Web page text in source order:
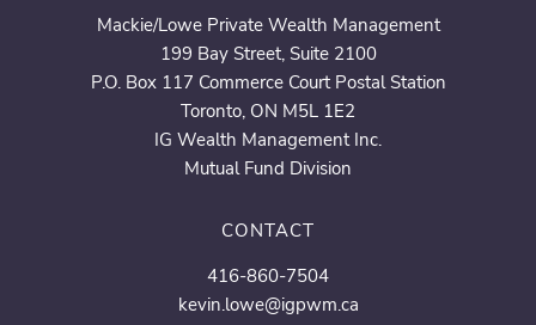
Mackie/Lowe Private Wealth Management
199 Bay Street, Suite 2100
P.O. Box 117 Commerce Court Postal Station
Toronto, ON M5L 1E2
IG Wealth Management Inc.
Mutual Fund Division
CONTACT
416-860-7504
kevin.lowe@igpwm.ca